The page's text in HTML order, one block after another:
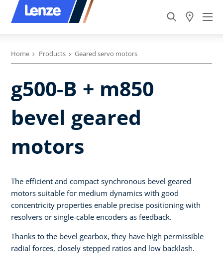
Home Products Geared servo motors
g500-B + m850
bevel geared
motors
The efficient and compact synchronous bevel geared
motors suitable for medium dynamics with good
concentricity properties enable precise positioning with
resolvers or single-cable encoders as feedback.
Thanks to the bevel gearbox, they have high permissible
radial forces, closely stepped ratios and low backlash.